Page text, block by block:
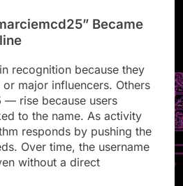
Became
recognition because they
major influencers. Others
— rise because users
to the name. As activity
responds by pushing the
Over time, the username
without a direct